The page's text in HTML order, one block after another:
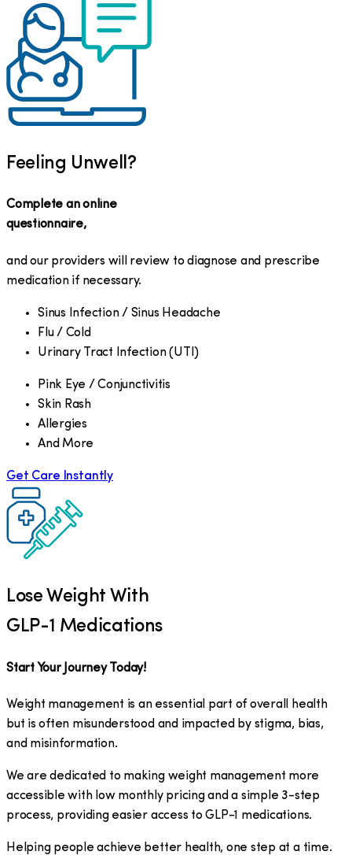
Feeling Unwell?
Complete an online
questionnaire,
and our providers will review to diagnose and prescribe
medication if necessary.
Sinus Infection / Sinus Headache
Flu / Cold
Urinary Tract Infection (UTI)
Pink Eye / Conjunctivitis
Skin Rash
Allergies
And More
Get Care Instantly
Lose Weight With
GLP-1 Medications
Start Your Journey Today!
Weight management is an essential part of overall health
but is often misunderstood and impacted by stigma, bias,
and misinformation.
We are dedicated to making weight management more
accessible with low monthly pricing and a simple 3-step
process, providing easier access to GLP-1 medications.
​Helping people achieve better health, one step at a time.